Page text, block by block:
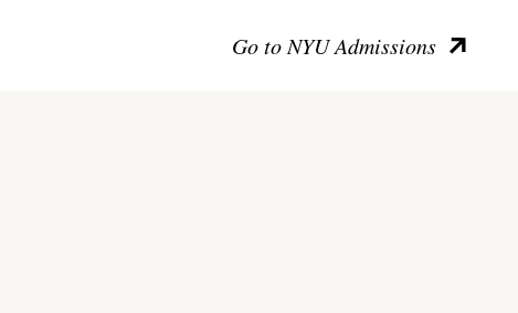
Go to NYU Admissions